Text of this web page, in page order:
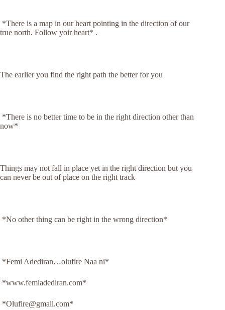
*There is a map in our heart pointing in the direction of our
true north. Follow yoir heart* .
The earlier you find the right path the better for you
*There is no better time to be in the right direction other than
now*
Things may not fall in place yet in the right direction but you
can never be out of place on the right track
*No other thing can be right in the wrong direction*
*Femi Adediran…olufire Naa ni*
*www.femiadediran.com*
*Olufire@gmail.com*